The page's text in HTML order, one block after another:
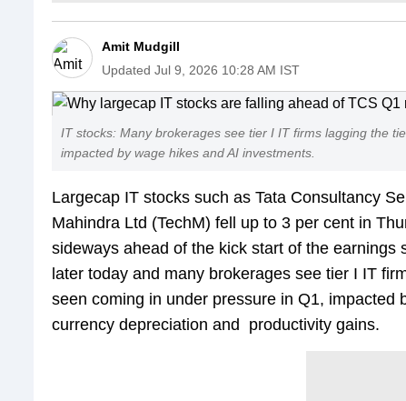
Amit Mudgill
Updated Jul 9, 2026 10:28 AM IST
IT stocks: Many brokerages see tier I IT firms lagging the
impacted by wage hikes and AI investments.
Largecap IT stocks such as Tata Consultancy
Mahindra Ltd (TechM) fell up to 3 per cent in
sideways ahead of the kick start of the
later today and many brokerages see tier I IT
seen coming in under pressure in Q1, impacted
currency depreciation and productivity gains.